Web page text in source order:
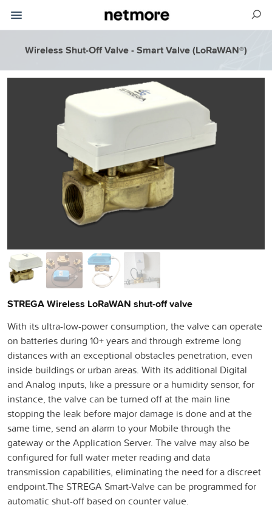
Wireless Shut-Off Valve - Smart Valve (LoRaWAN®)
STREGA Wireless LoRaWAN shut-off valve
With its ultra-low-power consumption, the valve can operate
on batteries during 10+ years and through extreme long
distances with an exceptional obstacles penetration, even
inside buildings or urban areas. With its additional Digital
and Analog inputs, like a pressure or a humidity sensor, for
instance, the valve can be turned off at the main line
stopping the leak before major damage is done and at the
same time, send an alarm to your Mobile through the
gateway or the Application Server. The valve may also be
configured for full water meter reading and data
transmission capabilities, eliminating the need for a discreet
endpoint.The STREGA Smart-Valve can be programmed for
automatic shut-off based on counter value.